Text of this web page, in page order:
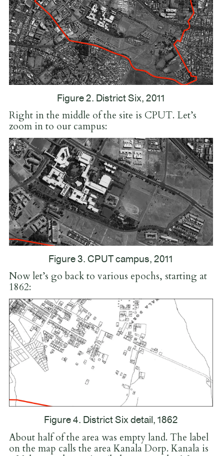
Figure 2. District Six, 2011
Right in the middle of the site is CPUT. Let’s
zoom in to our campus:
Figure 3. CPUT campus, 2011
Now let’s go back to various epochs, starting at
1862:
Figure 4. District Six detail, 1862
About half of the area was empty land. The label
on the map calls the area Kanala Dorp. Kanala is